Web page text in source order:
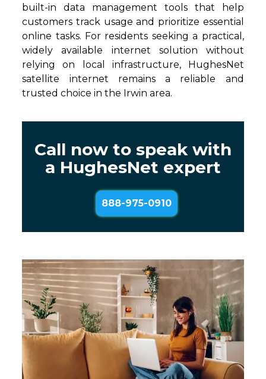
built-in data management tools that help
customers track usage and prioritize essential
online tasks. For residents seeking a practical,
widely available internet solution without
relying on local infrastructure, HughesNet
satellite internet remains a reliable and
trusted choice in the Irwin area.
Call now to speak with
a HughesNet expert
888-975-0910